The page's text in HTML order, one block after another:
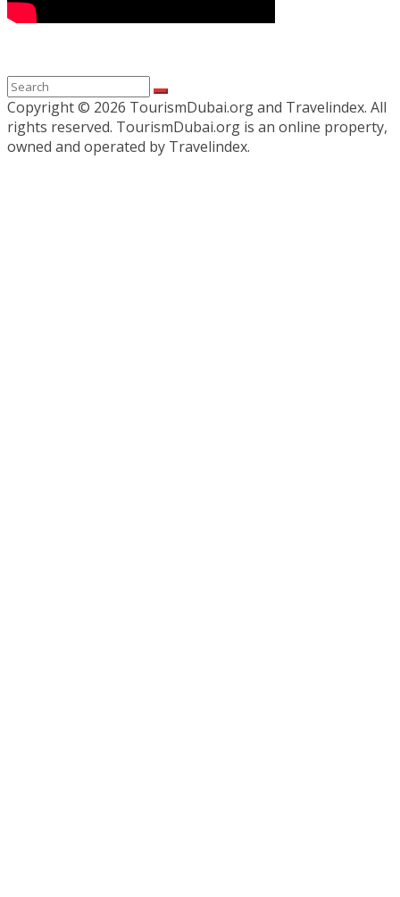
Copyright © 2026 TourismDubai.org and Travelindex. All
rights reserved. TourismDubai.org is an online property,
owned and operated by Travelindex.